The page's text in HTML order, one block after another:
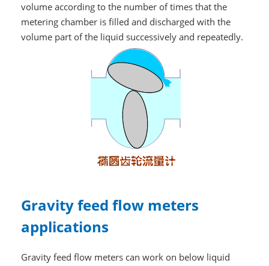
volume according to the number of times that the
metering chamber is filled and discharged with the
volume part of the liquid successively and repeatedly.
Gravity feed flow meters
applications
Gravity feed flow meters can work on below liquid